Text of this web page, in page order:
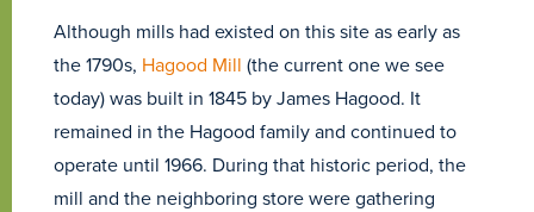
Although mills had existed on this site as early as
the 1790s, Hagood Mill (the current one we see
today) was built in 1845 by James Hagood. It
remained in the Hagood family and continued to
operate until 1966. During that historic period, the
mill and the neighboring store were gathering